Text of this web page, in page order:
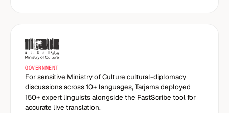
GOVERNMENT
For sensitive Ministry of Culture cultural-diplomacy
discussions across 10+ languages, Tarjama deployed
150+ expert linguists alongside the FastScribe tool for
accurate live translation.